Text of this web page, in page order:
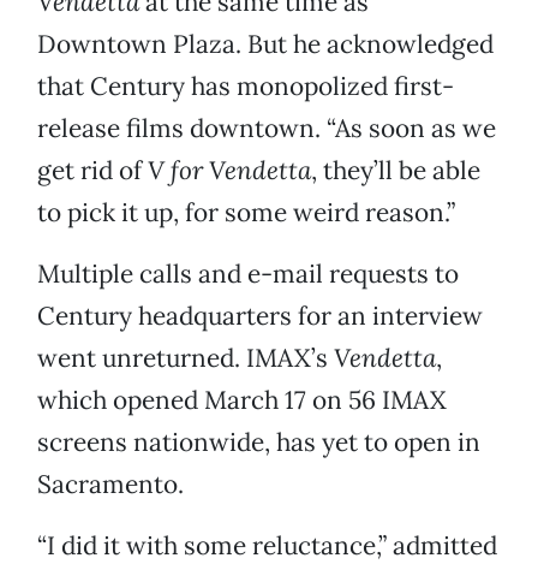
Downtown Plaza. But he acknowledged
that Century has monopolized first-
release films downtown. “As soon as we
get rid ofV for Vendetta, they’ll be able
to pick it up, for some weird reason.”
Multiple calls and e-mail requests to
Century headquarters for an interview
went unreturned. IMAX’s Vendetta,
which opened March 17 on 56 IMAX
screens nationwide, has yet to open in
Sacramento.
“I did it with some reluctance,” admitted